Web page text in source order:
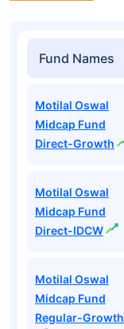
Fund Names
Motilal Oswal
Midcap Fund
Direct-Growth
Motilal Oswal
Midcap Fund
Direct-IDCW
Motilal Oswal
Midcap Fund
Regular-Growth